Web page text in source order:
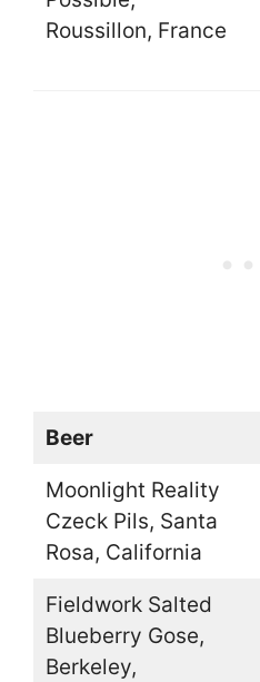
Roussillon, France
Beer
Moonlight Reality
Czeck Pils, Santa
Rosa, California
Fieldwork Salted
Blueberry Gose,
Berkeley,